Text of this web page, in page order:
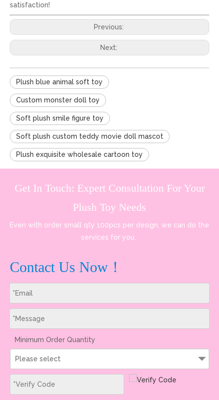
satisfaction!
Previous:
Next:
Plush blue animal soft toy
Custom monster doll toy
Soft plush smile figure toy
Soft plush custom teddy movie doll mascot
Plush exquisite wholesale cartoon toy
Get In Touch: Expert Consultation For Your
Plush Toy Needs
Even with order small qty 100pcs per design, we can do the
services for you.
Contact Us Now！
Minimum Order Quantity
Please select